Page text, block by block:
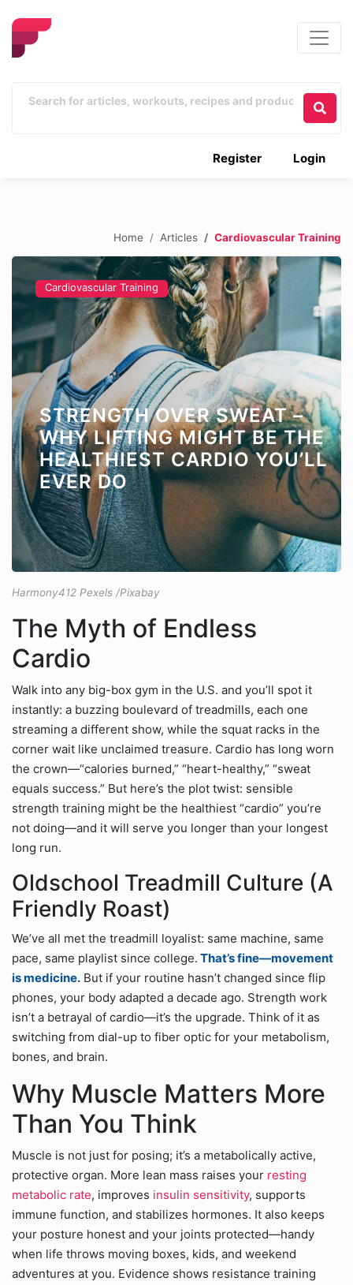
Login
Register
Home Articles Cardiovascular Training
Cardiovascular Training
STRENGTH OVER SWEAT –
WHY LIFTING MIGHT BE THE
HEALTHIEST CARDIO YOU’LL
EVER DO
Harmony412 Pexels /Pixabay
The Myth of Endless
Cardio
Walk into any big-box gym in the U.S. and you’ll spot it
instantly: a buzzing boulevard of treadmills, each one
streaming a different show, while the squat racks in the
corner wait like unclaimed treasure. Cardio has long worn
the crown—“calories burned,” “heart-healthy,” “sweat
equals success.” But here’s the plot twist: sensible
strength training might be the healthiest “cardio” you’re
not doing—and it will serve you longer than your longest
long run.
Oldschool Treadmill Culture (A
Friendly Roast)
We’ve all met the treadmill loyalist: same machine, same
pace, same playlist since college. That’s fine—movement
is medicine. But if your routine hasn’t changed since flip
phones, your body adapted a decade ago. Strength work
isn’t a betrayal of cardio—it’s the upgrade. Think of it as
switching from dial-up to fiber optic for your metabolism,
bones, and brain.
Why Muscle Matters More
Than You Think
Muscle is not just for posing; it’s a metabolically active,
protective organ. More lean mass raises your resting
metabolic rate, improves insulin sensitivity, supports
immune function, and stabilizes hormones. It also keeps
your posture honest and your joints protected—handy
when life throws moving boxes, kids, and weekend
adventures at you. Evidence shows resistance training